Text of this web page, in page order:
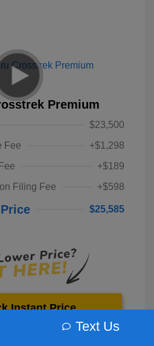
Premium
$23,500
Fee
+$1,298
+$189
Filing Fee
+$598
$25,585
Instant Price
Text Us